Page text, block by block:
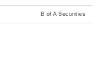
B of A Securities